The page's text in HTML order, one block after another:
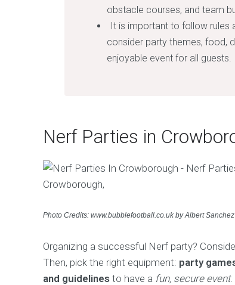
obstacle courses, and team
It is important to follow rules
consider party themes, food,
enjoyable event for all guests.
Nerf Parties in
Photo Credits: www.bubblefootball.co.uk by Albert Sanchez
Organizing a successful Nerf party?
Then, pick the right equipment: party
and guidelines to have a fun, secure event.